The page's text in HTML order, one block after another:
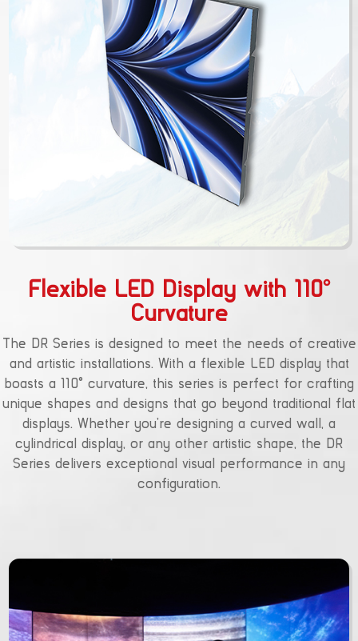
Flexible LED Display with 110°
Curvature
The DR Series is designed to meet the needs of creative
and artistic installations. With a flexible LED display that
boasts a 110° curvature, this series is perfect for crafting
unique shapes and designs that go beyond traditional flat
displays. Whether you’re designing a curved wall, a
cylindrical display, or any other artistic shape, the DR
Series delivers exceptional visual performance in any
configuration.